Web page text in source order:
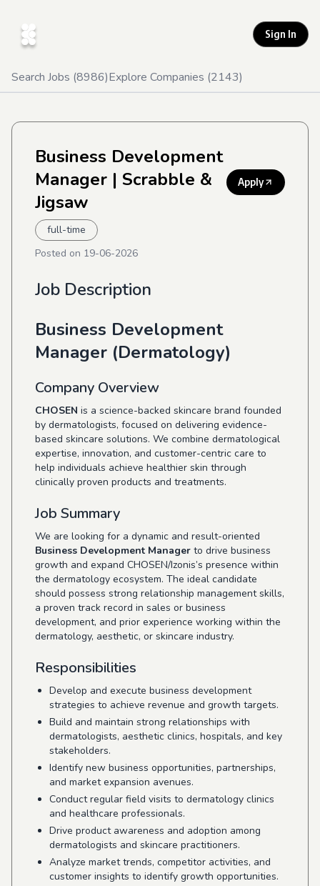
Sign In
Search Jobs (8986)Explore Companies (2143)
Business Development
Manager | Scrabble &
Jigsaw
Apply
full-time
Posted on 19-06-2026
Job Description
Business Development
Manager (Dermatology)
Company Overview
CHOSEN is a science-backed skincare brand founded
by dermatologists, focused on delivering evidence-
based skincare solutions. We combine dermatological
expertise, innovation, and customer-centric care to
help individuals achieve healthier skin through
clinically proven products and treatments.
Job Summary
We are looking for a dynamic and result-oriented
Business Development Manager to drive business
growth and expand CHOSEN/Izonis’s presence within
the dermatology ecosystem. The ideal candidate
should possess strong relationship management skills,
a proven track record in sales or business
development, and prior experience working within the
dermatology, aesthetic, or skincare industry.
Responsibilities
Develop and execute business development
strategies to achieve revenue and growth targets.
Build and maintain strong relationships with
dermatologists, aesthetic clinics, hospitals, and key
stakeholders.
Identify new business opportunities, partnerships,
and market expansion avenues.
Conduct regular field visits to dermatology clinics
and healthcare professionals.
Drive product awareness and adoption among
dermatologists and skincare practitioners.
Analyze market trends, competitor activities, and
customer insights to identify growth opportunities.